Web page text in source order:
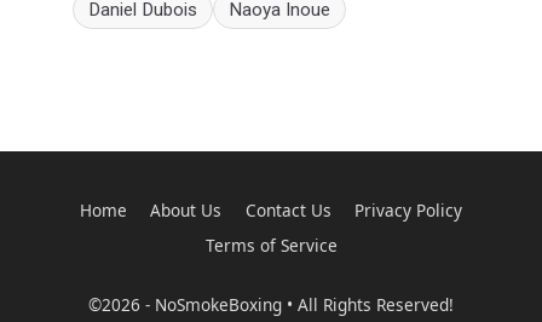
Daniel Dubois
Naoya Inoue
Home About Us Contact Us
Privacy Policy
Terms of Service
©2026 - NoSmokeBoxing • All Rights Reserved!